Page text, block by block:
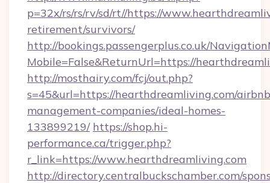
p=32x/rs/rs/rv/sd/rt//https://
retirement/survivors/
http://bookings.passengerplus.co.uk/
Mobile=False&ReturnUrl=https://
http://mosthairy.com/fcj/out.php?
s=45&url=https://hearthdreamliving.com/
management-companies/ideal-homes-
133899219/ https://shop.hi-
performance.ca/trigger.php?
r_link=https://www.hearthdreamliving.com
http://directory.centralbuckschamber.com/